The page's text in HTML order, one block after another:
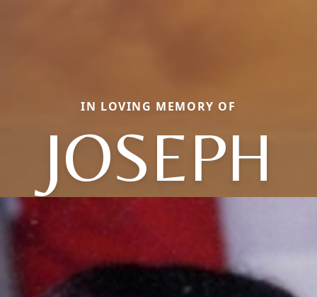
IN LOVING MEMORY OF
JOSEPH